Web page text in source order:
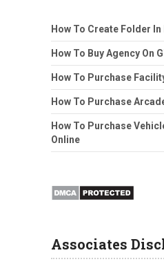
How To Create Folder
How To Buy Agency On
How To Purchase
How To Purchase
How To Purchase
Online
Associates